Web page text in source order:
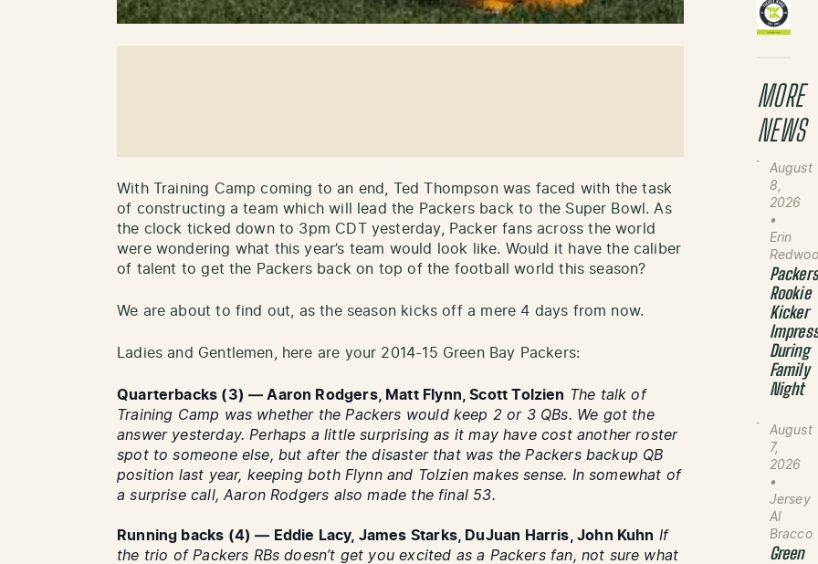
With Training Camp coming to an end, Ted Thompson was faced with the task
of constructing a team which will lead the Packers back to the Super Bowl. As
the clock ticked down to 3pm CDT yesterday, Packer fans across the world
were wondering what this year’s team would look like. Would it have the caliber
of talent to get the Packers back on top of the football world this season?
We are about to find out, as the season kicks off a mere 4 days from now.
Ladies and Gentlemen, here are your 2014-15 Green Bay Packers:
Quarterbacks (3) — Aaron Rodgers, Matt Flynn, Scott Tolzien The talk of
Training Camp was whether the Packers would keep 2 or 3 QBs. We got the
answer yesterday. Perhaps a little surprising as it may have cost another roster
spot to someone else, but after the disaster that was the Packers backup QB
position last year, keeping both Flynn and Tolzien makes sense. In somewhat of
a surprise call, Aaron Rodgers also made the final 53.
Running backs (4) — Eddie Lacy, James Starks, DuJuan Harris, John Kuhn If
the trio of Packers RBs doesn’t get you excited as a Packers fan, not sure what
MORE
NEWS
August
8,
2026
•
Erin
Rookie
Kicker
During
Family
Night
August
7,
2026
•
Jersey
Al
Bracco
Green